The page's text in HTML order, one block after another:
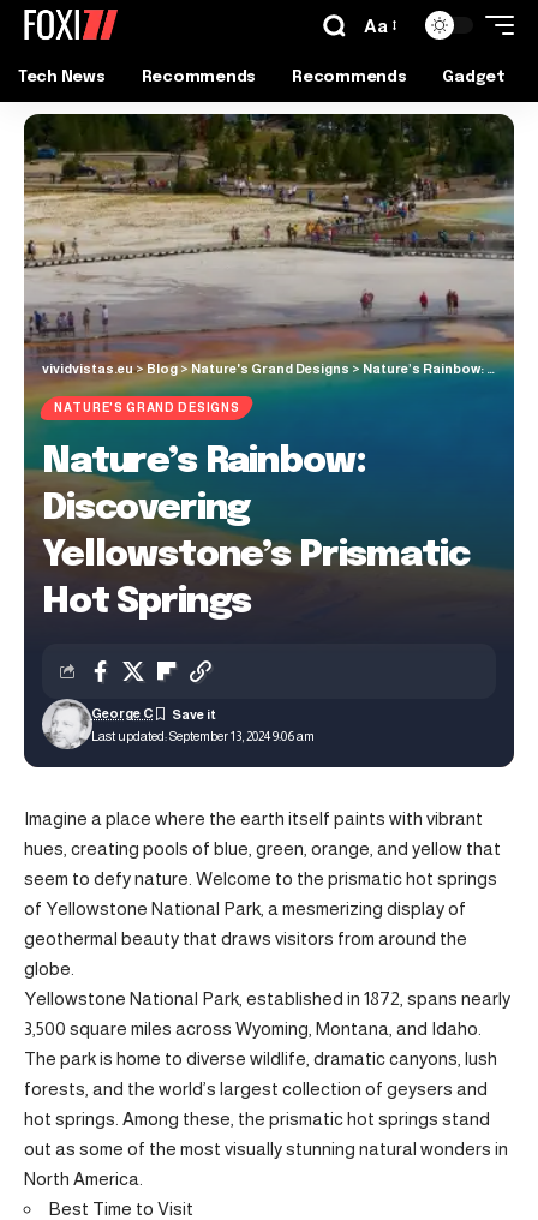
Aa
Tech News Recommends Recommends Gadget
vividvistas.eu>Blog > Nature's Grand Designs>Nature’s Rainbow: Discovering Yellowstone’s Prismatic Hot Springs
NATURE'S GRAND DESIGNS
Nature’s Rainbow:
Discovering
Yellowstone’s Prismatic
Hot Springs
Last updated: September 13, 2024 9:06 am
George C
Imagine a place where the earth itself paints with vibrant
hues, creating pools of blue, green, orange, and yellow that
seem to defy nature. Welcome to the prismatic hot springs
of Yellowstone National Park, a mesmerizing display of
geothermal beauty that draws visitors from around the
globe.
Yellowstone National Park, established in 1872, spans nearly
3,500 square miles across Wyoming, Montana, and Idaho.
The park is home to diverse wildlife, dramatic canyons, lush
forests, and the world’s largest collection of geysers and
hot springs. Among these, the prismatic hot springs stand
out as some of the most visually stunning natural wonders in
North America.
Best Time to Visit